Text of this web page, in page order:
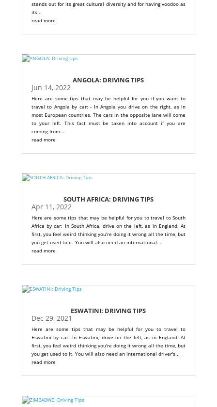
stands out for its great cultural diversity and for having voodoo as
its...
read more
ANGOLA: DRIVING TIPS
Jun 14, 2022
Here are some tips that may be helpful for you if you want to
travel to Angola by car: - In Angola you drive on the right, as in
most European countries. The cars in the opposite lane will come
to your left. This fact must be taken into account if you are
coming from...
read more
SOUTH AFRICA: DRIVING TIPS
Apr 11, 2022
Here are some tips that may be helpful for you to travel to South
Africa by car: In South Africa, drive on the left, as in England. At
first, you feel weird thinking you're doing it wrong all the time, but
you get used to it. You will also need an international...
read more
ESWATINI: DRIVING TIPS
Dec 29, 2021
Here are some tips that may be helpful for you to travel to
Eswatini by car: In Eswatini, drive on the left, as in England. At
first, you feel weird thinking you're doing it wrong all the time, but
you get used to it. You will also need an international driver's...
read more